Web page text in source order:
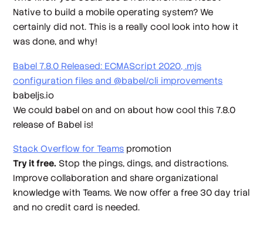
Native to build a mobile operating system? We
certainly did not. This is a really cool look into how it
was done, and why!
Babel 7.8.0 Released: ECMAScript 2020, .mjs
configuration files and @babel/cli improvements
babeljs.io
We could babel on and on about how cool this 7.8.0
release of Babel is!
Stack Overflow for Teams promotion
Try it free. Stop the pings, dings, and distractions.
Improve collaboration and share organizational
knowledge with Teams. We now offer a free 30 day trial
and no credit card is needed.